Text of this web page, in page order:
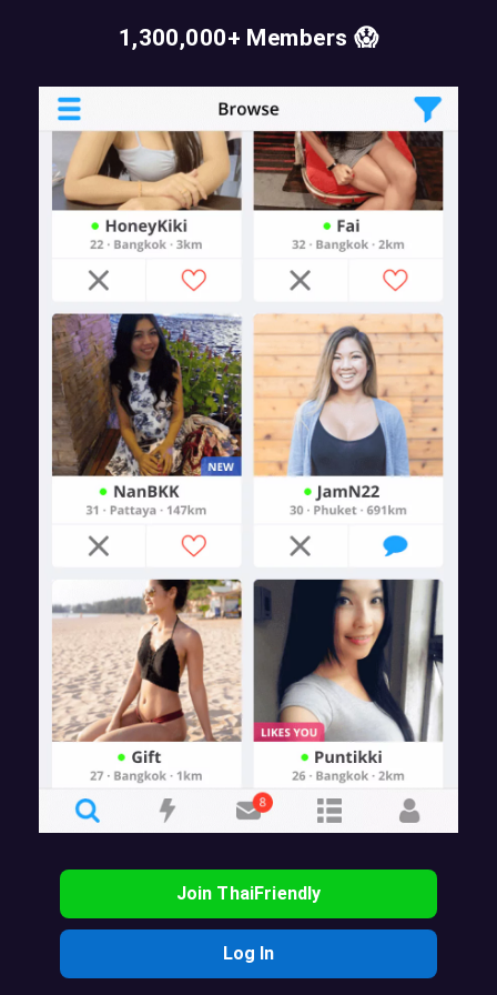
1,300,000+ Members 😱
Join ThaiFriendly
Log In